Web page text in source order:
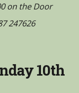
on the Door
247626
10th